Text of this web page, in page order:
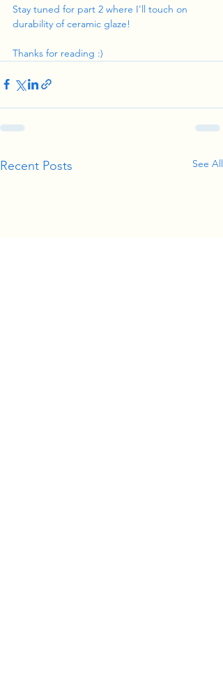
Stay tuned for part 2 where I'll touch on
durability of ceramic glaze!
Thanks for reading :)
Recent Posts See All